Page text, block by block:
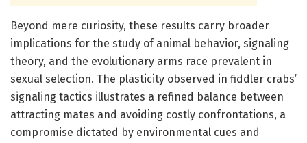
Beyond mere curiosity, these results carry broader
implications for the study of animal behavior, signaling
theory, and the evolutionary arms race prevalent in
sexual selection. The plasticity observed in fiddler crabs’
signaling tactics illustrates a refined balance between
attracting mates and avoiding costly confrontations, a
compromise dictated by environmental cues and